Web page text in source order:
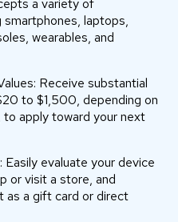
a variety of
smartphones, laptops,
wearables, and
Receive substantial
to $1,500, depending on
apply toward your next
evaluate your device
or visit a store, and
as a gift card or direct